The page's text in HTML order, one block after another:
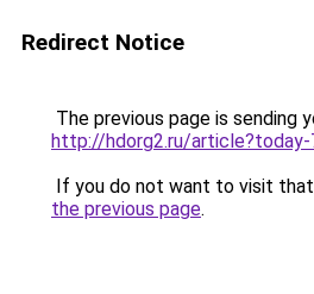
Redirect Notice
The previous page is sending
http://hdorg2.ru/article?today-
If you do not want to visit that
the previous page.